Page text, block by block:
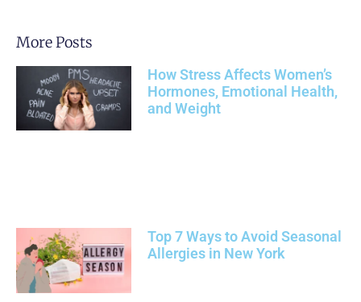
More Posts
How Stress Affects Women’s
Hormones, Emotional Health,
and Weight
Top 7 Ways to Avoid Seasonal
Allergies in New York